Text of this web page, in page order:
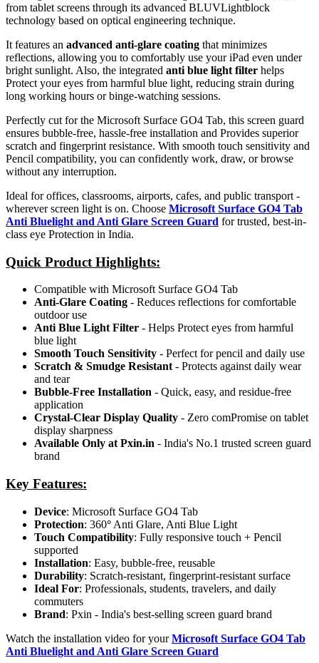
from tablet screens through its advanced BLUVLightblock
technology based on optical engineering technique.
It features an advanced anti-glare coating that minimizes
reflections, allowing you to comfortably use your iPad even under
bright sunlight. Also, the integrated anti blue light filter helps
Protect your eyes from harmful blue light, reducing strain during
long working hours or binge-watching sessions.
Perfectly cut for the Microsoft Surface GO4 Tab, this screen guard
ensures bubble-free, hassle-free installation and Provides superior
scratch and fingerprint resistance. With smooth touch sensitivity and
Pencil compatibility, you can confidently work, draw, or browse
without any interruption.
Ideal for offices, classrooms, airports, cafes, and public transport -
wherever screen light is on. Choose Microsoft Surface GO4 Tab
Anti Bluelight and Anti Glare Screen Guard for trusted, best-in-
class eye Protection in India.
Quick Product Highlights:
Compatible with Microsoft Surface GO4 Tab
Anti-Glare Coating - Reduces reflections for comfortable
outdoor use
Anti Blue Light Filter - Helps Protect eyes from harmful
blue light
Smooth Touch Sensitivity - Perfect for pencil and daily use
Scratch & Smudge Resistant - Protects against daily wear
and tear
Bubble-Free Installation - Quick, easy, and residue-free
application
Crystal-Clear Display Quality - Zero comPromise on tablet
display sharpness
Available Only at Pxin.in - India's No.1 trusted screen guard
brand
Key Features:
Device: Microsoft Surface GO4 Tab
Protection: 360° Anti Glare, Anti Blue Light
Touch Compatibility: Fully responsive touch + Pencil
supported
Installation: Easy, bubble-free, reusable
Durability: Scratch-resistant, fingerprint-resistant surface
Ideal For: Professionals, students, travelers, and daily
commuters
Brand: Pxin - India's best-selling screen guard brand
Watch the installation video for yourMicrosoft Surface GO4 Tab
Anti Bluelight and Anti Glare Screen Guard